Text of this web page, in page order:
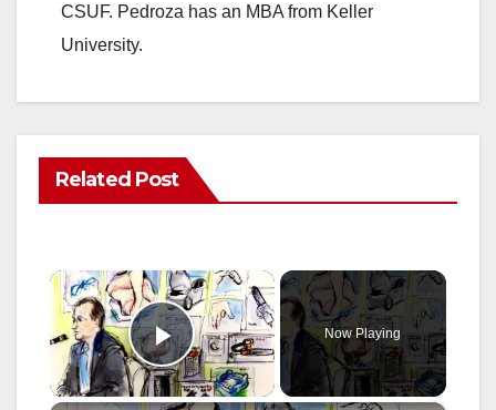
CSUF. Pedroza has an MBA from Keller
University.
Related Post
×
Play Video
Now Playing